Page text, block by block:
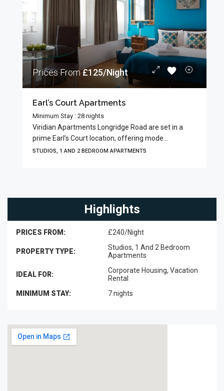
Prices From£125/Night
Earl’s Court Apartments
Minimum Stay : 28 nights
Viridian Apartments Longridge Road are set in a
prime Earl’s Court location, offering mode...
STUDIOS, 1 AND 2 BEDROOM APARTMENTS
Highlights
PRICES FROM: £240/Night
PROPERTY TYPE:
Studios, 1 And 2 Bedroom
Apartments
IDEAL FOR:
Corporate Housing, Vacation
Rental
MINIMUM STAY:
7 nights